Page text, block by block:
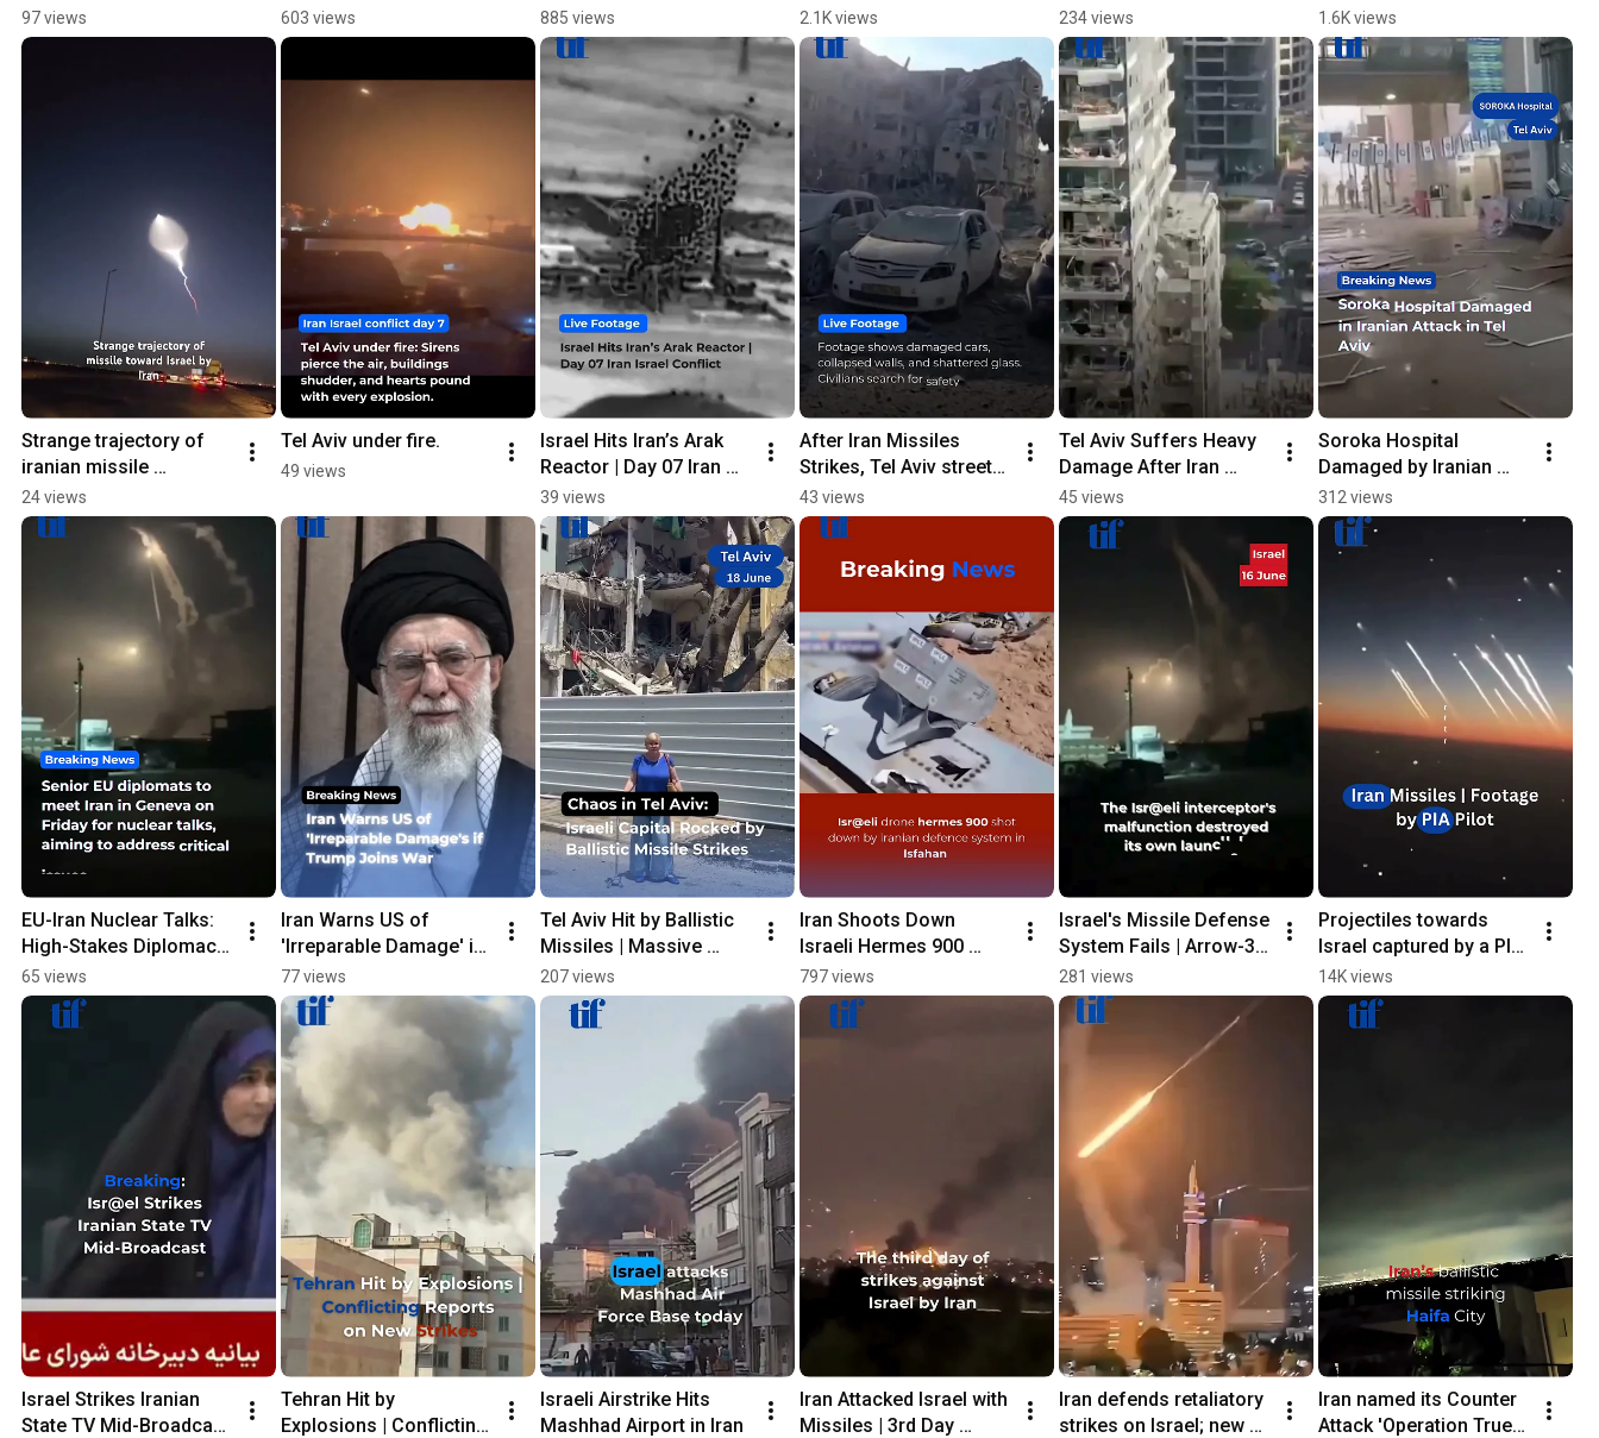
#breakingnews
97 views
Morning
603 views
Nuclear Sites
885 views
Evacuees
2.1K views
Broadcast HQ &
Beersheba Site
234 views
Test | No Injuries
Reported
#breakingnews
1.6K views
Strange trajectory of
iranian missile
#israelnews #airstrikes
24 views
Tel Aviv under fire.
49 views
Israel Hits Iran’s Arak
Reactor | Day 07 Iran
Israel Conflict
39 views
After Iran Missiles
Strikes, Tel Aviv streets
were covered in debris
43 views
Tel Aviv Suffers Heavy
Damage After Iran
Launches Early Morning
Strikes
45 views
Soroka Hospital
Damaged by Iranian
Attack in Tel Aviv
312 views
EU-Iran Nuclear Talks:
High-Stakes Diplomacy
Unfolds in Geneva!
65 views
Iran Warns US of
'Irreparable Damage' if
Trump Joins War
77 views
Tel Aviv Hit by Ballistic
Missiles | Massive
Destruction in Israeli
Capital 🇮🇱 | Breaking
News
207 views
Iran Shoots Down
Israeli Hermes 900
Drone Over Isfahan,
State Media Reports
797 views
Israel's Missile Defense
System Fails | Arrow-3
Malfunctions
281 views
Projectiles towards
Israel captured by a PIA
pilot in the Gulf region
14K views
Israel Strikes Iranian
State TV Mid-Broadcast
Tehran Hit by
Explosions | Conflicting
Israeli Airstrike Hits
Mashhad Airport in Iran
Iran Attacked Israel with
Missiles | 3rd Day
Iran defends retaliatory
strikes on Israel; new
Iran named its Counter
Attack 'Operation True